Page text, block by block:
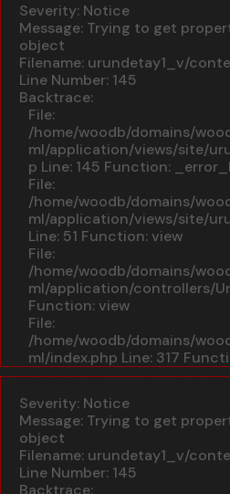
Severity: Notice
Message: Trying to get
object
Filename: urundetay1_v/
Line Number: 145
Backtrace:
File:
/home/woodb/domains/
ml/application/views/site/
p Line: 145 Function:
File:
/home/woodb/domains/
ml/application/views/site/
Line: 51 Function: view
File:
/home/woodb/domains/
ml/application/controllers/
Function: view
File:
/home/woodb/domains/
ml/index.php Line: 317
Severity: Notice
Message: Trying to get
object
Filename: urundetay1_v/
Line Number: 145
Backtrace: